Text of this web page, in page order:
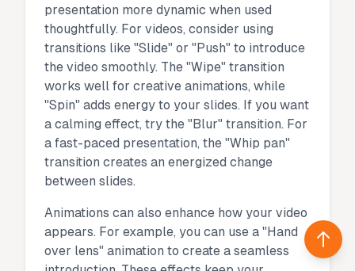
presentation more dynamic when used
thoughtfully. For videos, consider using
transitions like "Slide" or "Push" to introduce
the video smoothly. The "Wipe" transition
works well for creative animations, while
"Spin" adds energy to your slides. If you want
a calming effect, try the "Blur" transition. For
a fast-paced presentation, the "Whip pan"
transition creates an energized change
between slides.
Animations can also enhance how your video
appears. For example, you can use a "Hand
over lens" animation to create a seamless